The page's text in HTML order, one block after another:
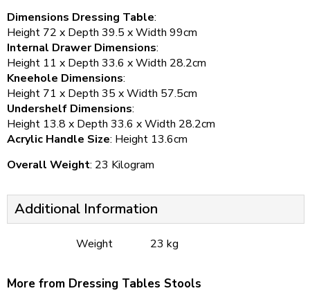
Dimensions Dressing Table:
Height 72 x Depth 39.5 x Width 99cm
Internal Drawer Dimensions:
Height 11 x Depth 33.6 x Width 28.2cm
Kneehole Dimensions:
Height 71 x Depth 35 x Width 57.5cm
Undershelf Dimensions:
Height 13.8 x Depth 33.6 x Width 28.2cm
Acrylic Handle Size: Height 13.6cm
Overall Weight: 23 Kilogram
Additional Information
Weight 23 kg
More from Dressing Tables Stools